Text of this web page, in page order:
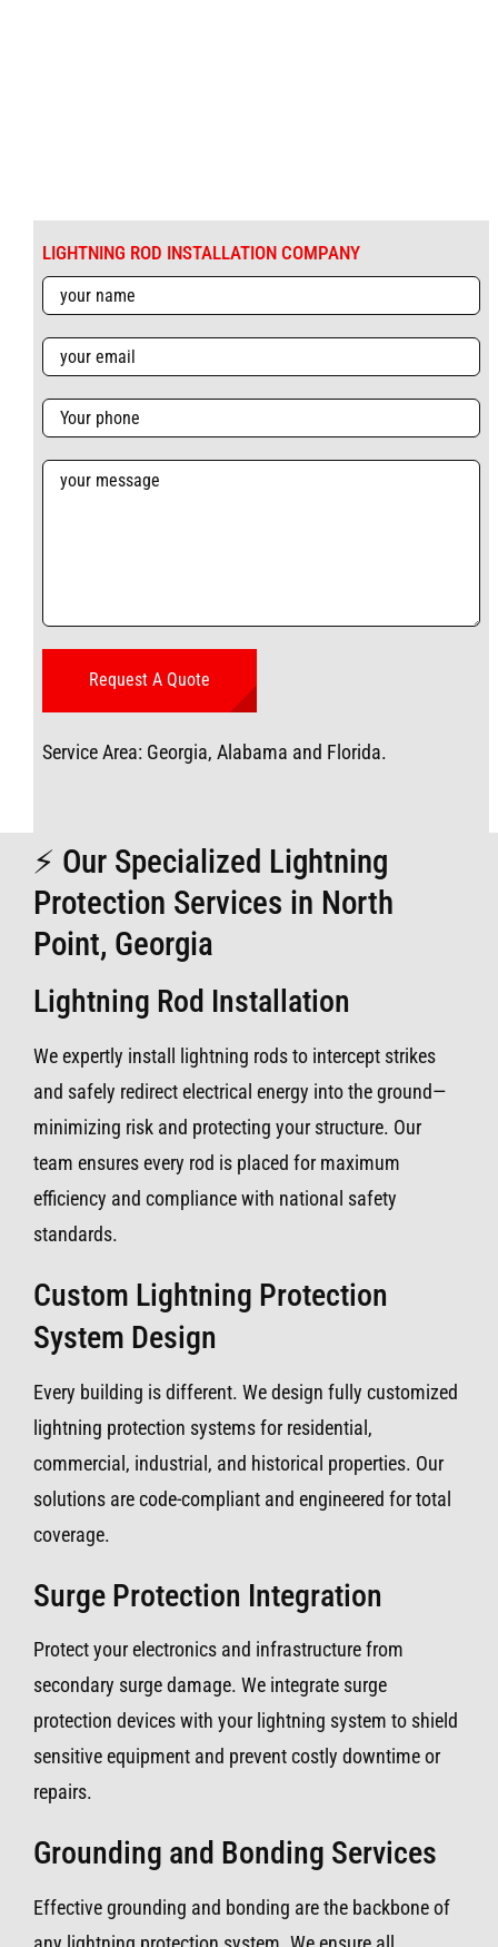
LIGHTNING ROD INSTALLATION COMPANY
Service Area: Georgia, Alabama and Florida.
⚡ Our Specialized Lightning
Protection Services in North
Point, Georgia
Lightning Rod Installation
We expertly install lightning rods to intercept strikes
and safely redirect electrical energy into the ground—
minimizing risk and protecting your structure. Our
team ensures every rod is placed for maximum
efficiency and compliance with national safety
standards.
Custom Lightning Protection
System Design
Every building is different. We design fully customized
lightning protection systems for residential,
commercial, industrial, and historical properties. Our
solutions are code-compliant and engineered for total
coverage.
Surge Protection Integration
Protect your electronics and infrastructure from
secondary surge damage. We integrate surge
protection devices with your lightning system to shield
sensitive equipment and prevent costly downtime or
repairs.
Grounding and Bonding Services
Effective grounding and bonding are the backbone of